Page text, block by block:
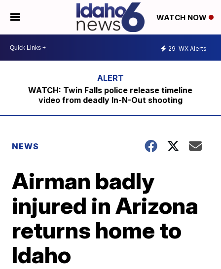
WATCH NOW
29 WX Alerts
WATCH: Twin Falls police release timeline
video from deadly In-N-Out shooting
NEWS
Airman badly
injured in Arizona
returns home to
Idaho